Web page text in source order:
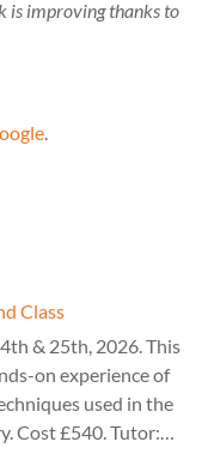
is improving thanks to
.
Class
& 25th, 2026. This
on experience of
used in the
Cost £540. Tutor: